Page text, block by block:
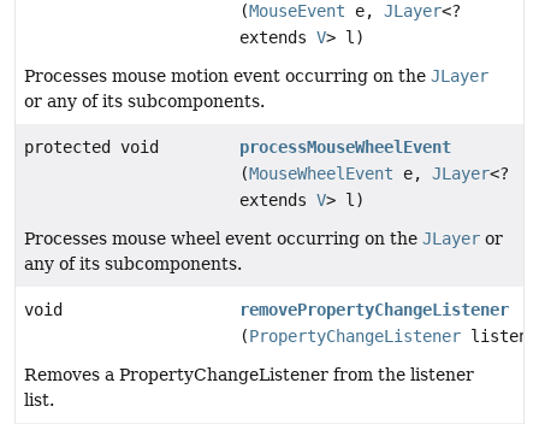
(MouseEvent e,JLayer<?
extendsV> l)
Processes mouse motion event occurring on the JLayer
or any of its subcomponents.
protected void
processMouseWheelEvent
(MouseWheelEvent e,JLayer<?
extendsV> l)
Processes mouse wheel event occurring on the JLayer or
any of its subcomponents.
void
removePropertyChangeListener
(PropertyChangeListener
Removes a PropertyChangeListener from the listener
list.